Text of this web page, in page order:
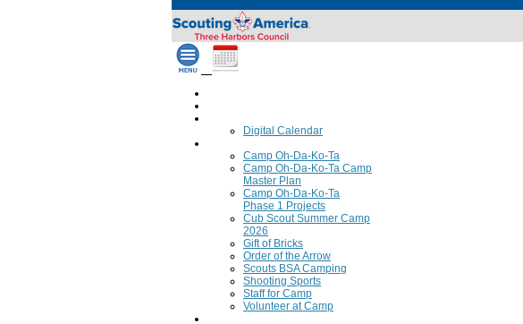
Digital Calendar
Camp Oh-Da-Ko-Ta
Camp Oh-Da-Ko-Ta Camp
Master Plan
Camp Oh-Da-Ko-Ta
Phase 1 Projects
Cub Scout Summer Camp
2026
Gift of Bricks
Order of the Arrow
Scouts BSA Camping
Shooting Sports
Staff for Camp
Volunteer at Camp